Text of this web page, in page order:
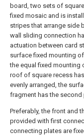
board, two sets of
fixed mosaic and is
stripes that arrange side
wall sliding connection
actuation between card
surface fixed mounting
the equal fixed mounting
roof of square recess
evenly arranged, the
fragment has the second
Preferably, the front and
provided with first
connecting plates are